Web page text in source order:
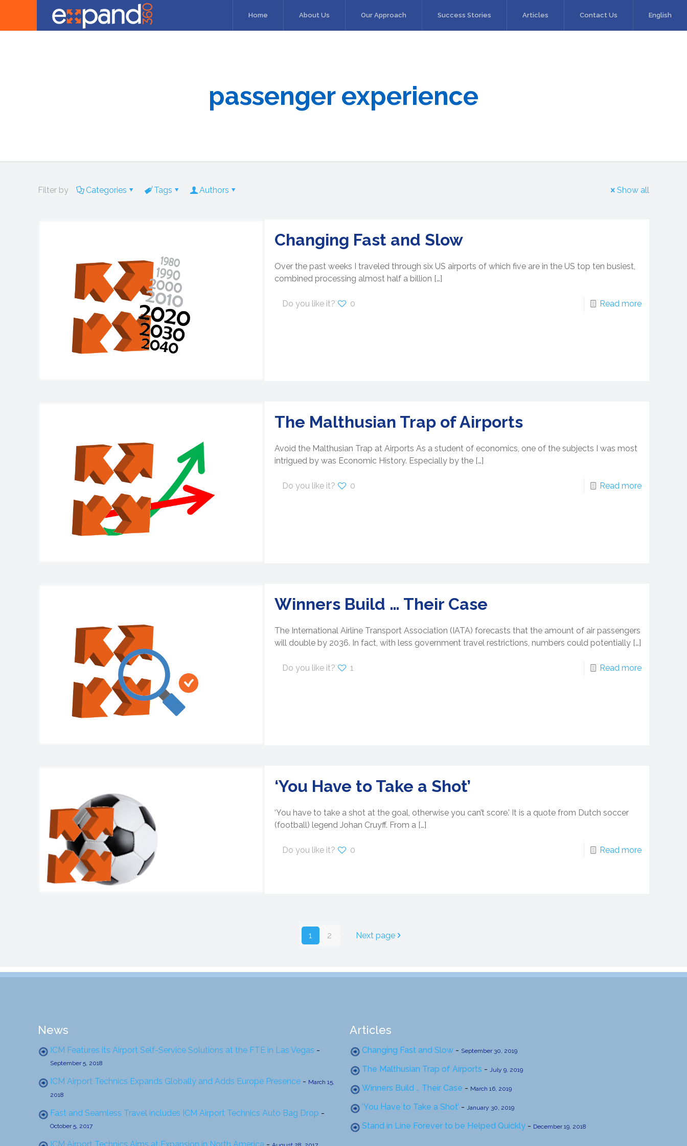
Home About Us Our Approach Success Stories Articles Contact Us English
passenger experience
Filter by Categories Tags Authors Show all
Changing Fast and Slow
Over the past weeks I traveled through six US airports of which five are in the US top ten busiest,
combined processing almost half a billion […]
Do you like it? 0 Read more
The Malthusian Trap of Airports
Avoid the Malthusian Trap at Airports As a student of economics, one of the subjects I was most
intrigued by was Economic History. Especially by the[…]
Do you like it? 0 Read more
Winners Build … Their Case
The International Airline Transport Association (IATA) forecasts that the amount of air passengers
will double by 2036. In fact, with less government travel restrictions, numbers could potentially[…]
Do you like it? 1 Read more
‘You Have to Take a Shot’
‘You have to take a shot at the goal, otherwise you can’t score.’ It is a quote from Dutch soccer
(football) legend Johan Cruyff. From a[…]
Do you like it? 0 Read more
1 2 Next page
News
ICM Features its Airport Self-Service Solutions at the FTE in Las Vegas -
September 5, 2018
ICM Airport Technics Expands Globally and Adds Europe Presence - March 15,
2018
Fast and Seamless Travel includes ICM Airport Technics Auto Bag Drop -
October 5, 2017
Articles
Changing Fast and Slow - September 30, 2019
The Malthusian Trap of Airports - July 9, 2019
Winners Build … Their Case - March 16, 2019
‘You Have to Take a Shot’ - January 30, 2019
Stand in Line Forever to be Helped Quickly - December 19, 2018